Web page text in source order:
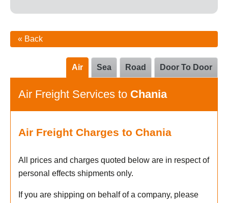
« Back
Door To Door
Road
Sea
Air
Air Freight Services to Chania
Air Freight Charges to Chania
All prices and charges quoted below are in respect of
personal effects shipments only.
If you are shipping on behalf of a company, please